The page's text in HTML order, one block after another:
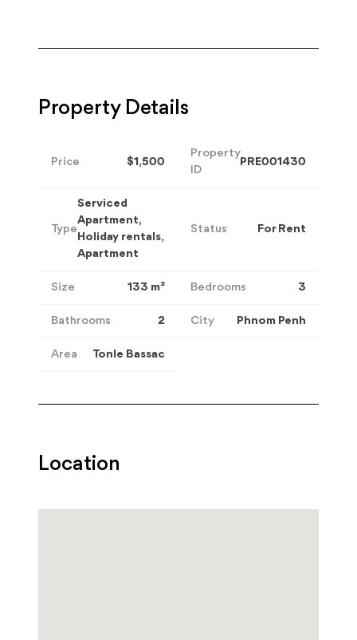
Property Details
Price $1,500
Property
ID
PRE001430
Type
Serviced
Apartment,
Holiday rentals,
Apartment
Status For Rent
Size 133 m² Bedrooms 3
Bathrooms 2 City Phnom Penh
Area Tonle Bassac
Location